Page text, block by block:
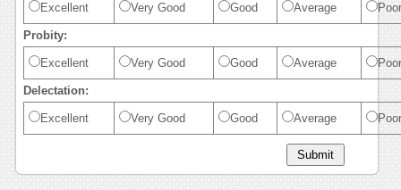
Excellent Very Good Good Average Poor
Probity:
Excellent Very Good Good Average Poor
Delectation:
Excellent Very Good Good Average Poor